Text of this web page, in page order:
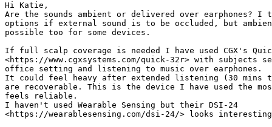
Hi Katie,
Are the sounds ambient or delivered over earphones? I
options if external sound is to be occluded, but
possible too for some devices.
If full scalp coverage is needed I have used CGX's
<https://www.cgxsystems.com/quick-32r> with subjects
office setting and listening to music over earphones.
It could feel heavy after extended listening (30 mins
are recoverable. This is the device I have used the
feels reliable.
I haven't used Wearable Sensing but their DSI-24
<https://wearablesensing.com/dsi-24/> looks